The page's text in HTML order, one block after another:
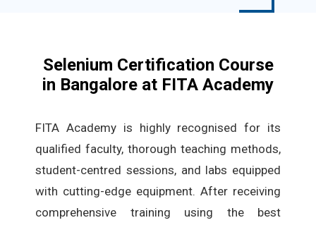
Selenium Certification Course
in Bangalore at FITA Academy
FITA Academy is highly recognised for its
qualified faculty, thorough teaching methods,
student-centred sessions, and labs equipped
with cutting-edge equipment. After receiving
comprehensive training using the best